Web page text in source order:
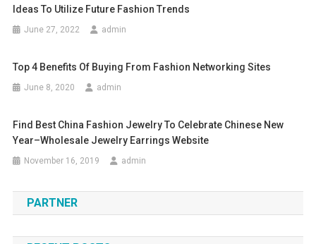
Ideas To Utilize Future Fashion Trends
June 27, 2022 admin
Top 4 Benefits Of Buying From Fashion Networking Sites
June 8, 2020 admin
Find Best China Fashion Jewelry To Celebrate Chinese New
Year–Wholesale Jewelry Earrings Website
November 16, 2019 admin
PARTNER